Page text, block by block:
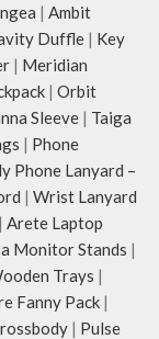
| Ambit
Duffle | Key
| Meridian
| Orbit
Sleeve | Taiga
| Phone
Phone Lanyard –
| Wrist Lanyard
| Arete Laptop
Monitor Stands |
Trays |
Fanny Pack |
| Pulse